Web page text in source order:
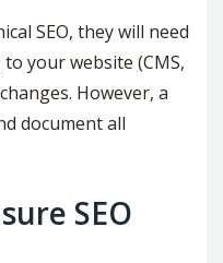
SEO, they will need
your website (CMS,
However, a
document all
SEO